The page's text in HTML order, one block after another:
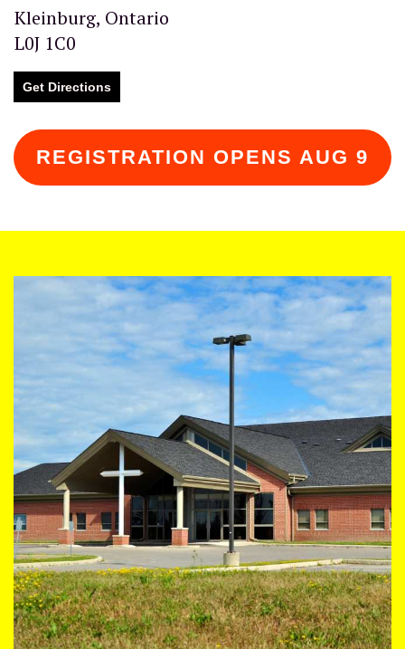
Kleinburg, Ontario
L0J 1C0
Get Directions
REGISTRATION OPENS AUG 9